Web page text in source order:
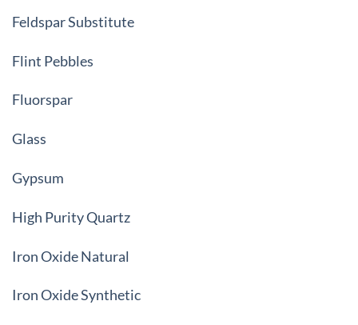
Feldspar Substitute
Flint Pebbles
Fluorspar
Glass
Gypsum
High Purity Quartz
Iron Oxide Natural
Iron Oxide Synthetic